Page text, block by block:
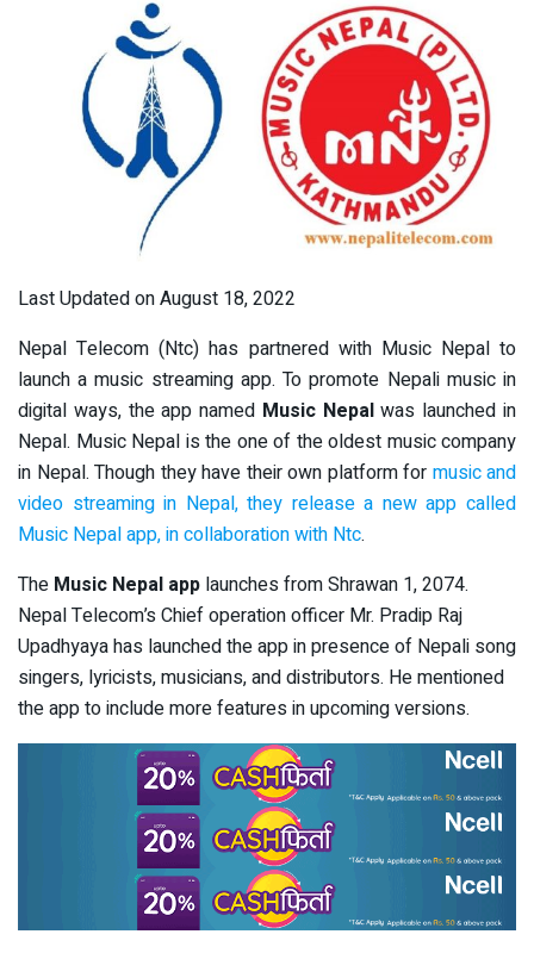
Last Updated on August 18, 2022
Nepal Telecom (Ntc) has partnered with Music Nepal to
launch a music streaming app. To promote Nepali music in
digital ways, the app named Music Nepalwas launched in
Nepal. Music Nepal is the one of the oldest music company
in Nepal. Though they have their own platform for music and
video streaming in Nepal, they release a new app called
Music Nepal app, in collaboration with Ntc.
The Music Nepal app launches from Shrawan 1, 2074.
Nepal Telecom’s Chief operation officer Mr. Pradip Raj
Upadhyaya has launched the app in presence of Nepali song
singers, lyricists, musicians, and distributors. He mentioned
the app to include more features in upcoming versions.